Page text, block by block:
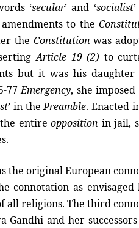
‘secular’ and ‘socialist
to the
the Constitution was
Article 19 (2) to
but it was his
77Emergency, she
’ in thePreamble. Enacted
the entireopposition in jail,
the original European
connotation as envisaged
all religions. The third
and her